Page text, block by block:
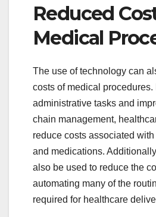
Reduced
Medical
The use of technology can
costs of medical
administrative tasks and
chain management,
reduce costs associated
and medications.
also be used to reduce the
automating many of the
required for healthcare